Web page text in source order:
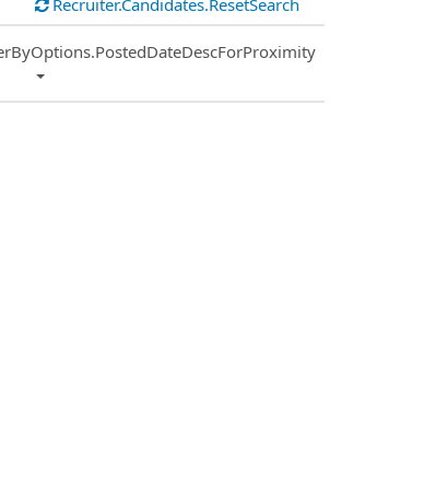
Recruiter.Candidates.ResetSearch